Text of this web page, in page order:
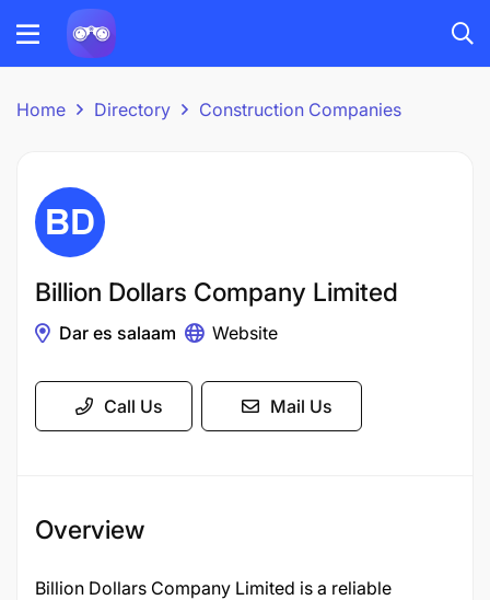
Home Directory Construction Companies
Billion Dollars Company Limited
Dar es salaam Website
Call Us Mail Us
Overview
Billion Dollars Company Limited is a reliable